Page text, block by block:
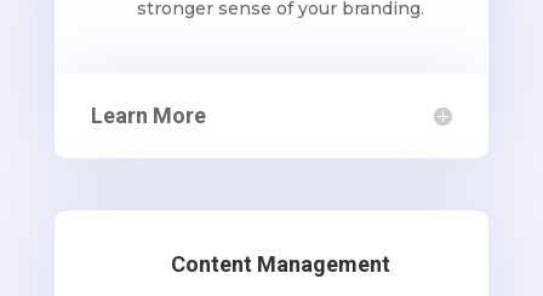
stronger sense of your branding.
Learn More
Content Management